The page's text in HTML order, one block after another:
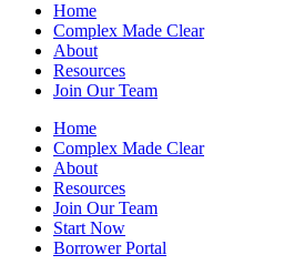
Home
Complex Made Clear
About
Resources
Join Our Team
Home
Complex Made Clear
About
Resources
Join Our Team
Start Now
Borrower Portal